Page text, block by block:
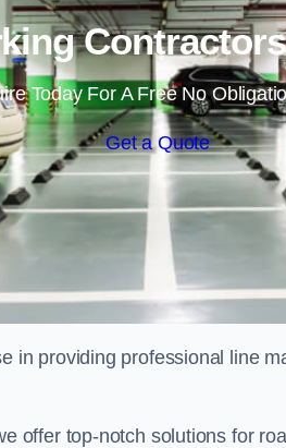
Today For A Free No
Get a Quote
in providing professional line
offer top-notch solutions for